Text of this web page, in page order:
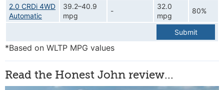
2.0 CRDi 4WD
Automatic
39.2–40.9
mpg
-
32.0
mpg
80%
Submit
*Based on WLTP MPG values
Read the Honest John review...